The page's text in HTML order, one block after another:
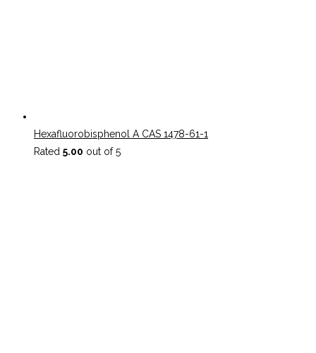
Hexafluorobisphenol A CAS 1478-61-1
Rated 5.00 out of 5